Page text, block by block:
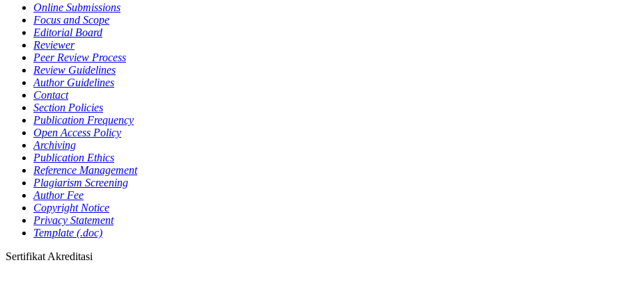
Online Submissions
Focus and Scope
Editorial Board
Reviewer
Peer Review Process
Review Guidelines
Author Guidelines
Contact
Section Policies
Publication Frequency
Open Access Policy
Archiving
Publication Ethics
Reference Management
Plagiarism Screening
Author Fee
Copyright Notice
Privacy Statement
Template (.doc)
Sertifikat Akreditasi